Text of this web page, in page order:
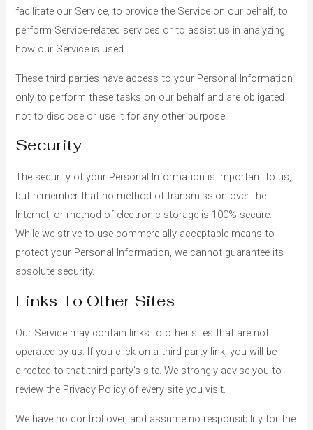
facilitate our Service, to provide the Service on our behalf, to
perform Service-related services or to assist us in analyzing
how our Service is used.
These third parties have access to your Personal Information
only to perform these tasks on our behalf and are obligated
not to disclose or use it for any other purpose.
Security
The security of your Personal Information is important to us,
but remember that no method of transmission over the
Internet, or method of electronic storage is 100% secure.
While we strive to use commercially acceptable means to
protect your Personal Information, we cannot guarantee its
absolute security.
Links To Other Sites
Our Service may contain links to other sites that are not
operated by us. If you click on a third party link, you will be
directed to that third party’s site. We strongly advise you to
review the Privacy Policy of every site you visit.
We have no control over, and assume no responsibility for the